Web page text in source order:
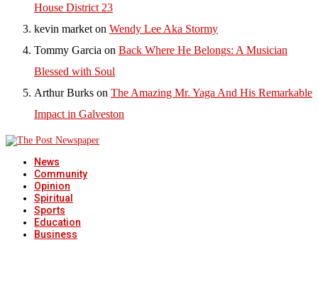
House District 23
kevin market on Wendy Lee Aka Stormy
Tommy Garcia on Back Where He Belongs: A Musician
Blessed with Soul
Arthur Burks on The Amazing Mr. Yaga And His Remarkable
Impact in Galveston
News
Community
Opinion
Spiritual
Sports
Education
Business